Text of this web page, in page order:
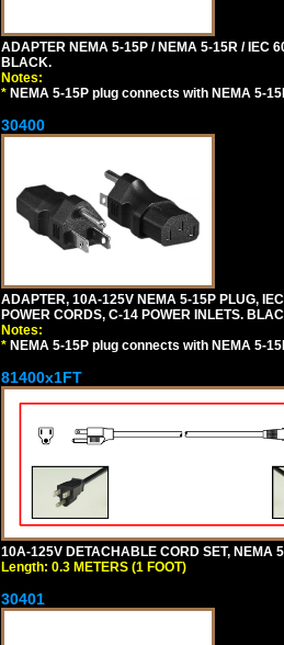
ADAPTER NEMA 5-15P / NEMA 5-15R / IEC
BLACK.
Notes:
* NEMA 5-15P plug connects with NEMA 5-
30400
ADAPTER, 10A-125V NEMA 5-15P PLUG,
POWER CORDS, C-14 POWER INLETS.
Notes:
* NEMA 5-15P plug connects with NEMA 5-
81400x1FT
10A-125V DETACHABLE CORD SET, NEMA
Length: 0.3 METERS (1 FOOT)
30401